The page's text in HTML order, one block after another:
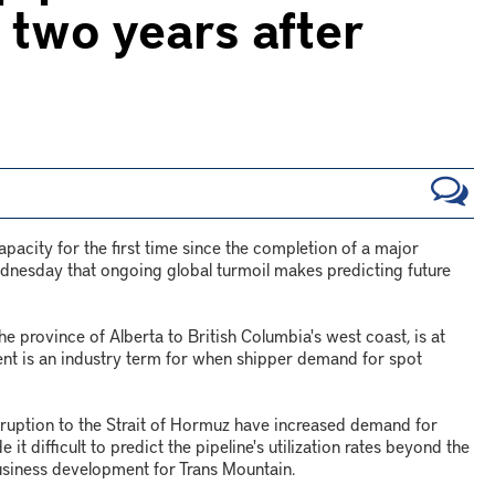
years after
for the first time since the completion of a major
that ongoing global turmoil makes predicting future
province of Alberta to British Columbia's west coast, is at
is an industry term for when shipper demand for spot
to the Strait of Hormuz have increased demand for
it difficult to predict the pipeline's utilization rates beyond the
development for Trans Mountain.